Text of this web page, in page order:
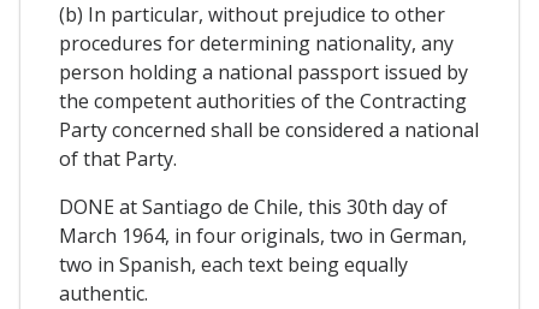
(b) In particular, without prejudice to other
procedures for determining nationality, any
person holding a national passport issued by
the competent authorities of the Contracting
Party concerned shall be considered a national
of that Party.
DONE at Santiago de Chile, this 30th day of
March 1964, in four originals, two in German,
two in Spanish, each text being equally
authentic.